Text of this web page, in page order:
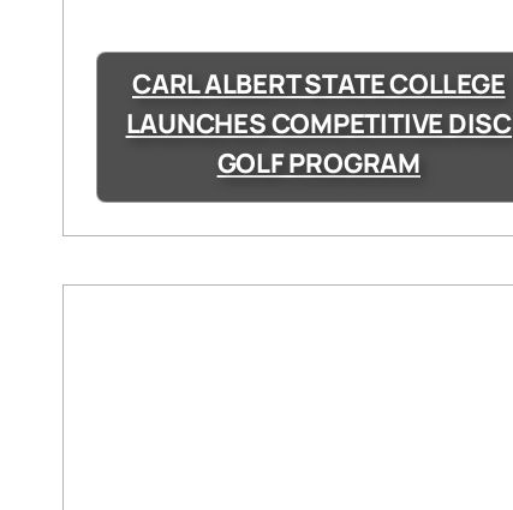
CARL ALBERT STATE COLLEGE
LAUNCHES COMPETITIVE DISC
GOLF PROGRAM